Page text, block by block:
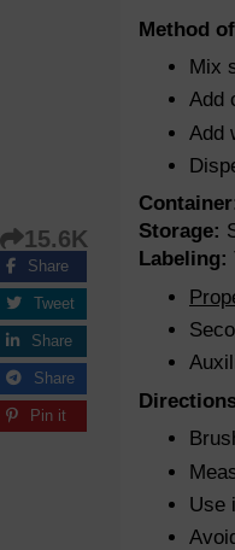
Method
Mix
Add
Add
Storage:
Labeling:
Use
15.6K
Share
Tweet
Share
Share
Pin it